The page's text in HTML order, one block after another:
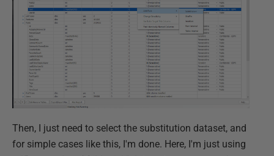
Then, I just need to select the substitution dataset, and
for simple cases like this, I'm done. Here, I'm just using